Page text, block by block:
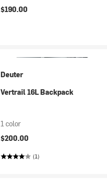
$190.00
Deuter
Vertrail 16L Backpack
1 color
$200.00
(1)